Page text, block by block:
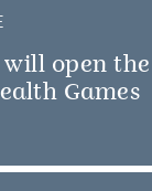
will open the
Games